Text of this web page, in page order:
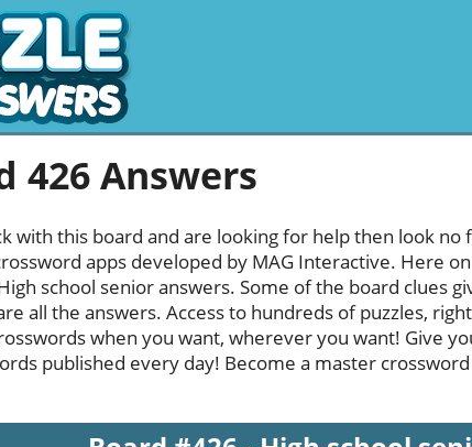
426 Answers
with this board and are looking for help then look
apps developed by MAG Interactive. Here
school senior answers. Some of the board clues
all the answers. Access to hundreds of puzzles,
when you want, wherever you want! Give
published every day! Become a master